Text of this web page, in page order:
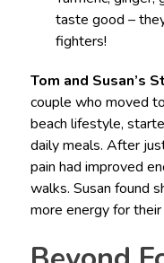
taste good –
fighters!
Tom and Susan’s
couple who moved
beach lifestyle,
daily meals. After
pain had improved
walks. Susan found
more energy for